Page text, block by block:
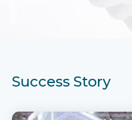
Success Story